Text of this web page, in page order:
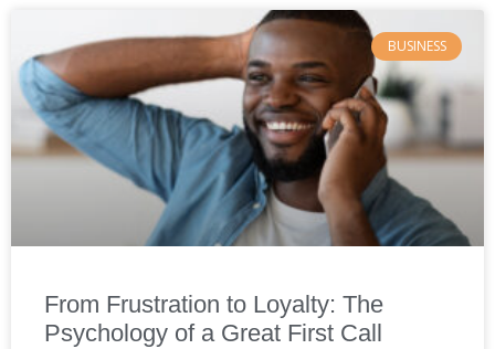
BUSINESS
From Frustration to Loyalty: The
Psychology of a Great First Call